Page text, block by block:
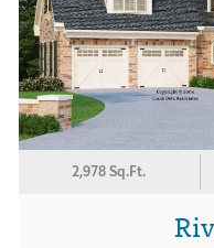
2,978 Sq.Ft.